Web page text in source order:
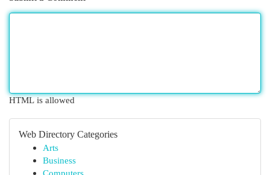
HTML is allowed
Web Directory Categories
Arts
Business
Computers